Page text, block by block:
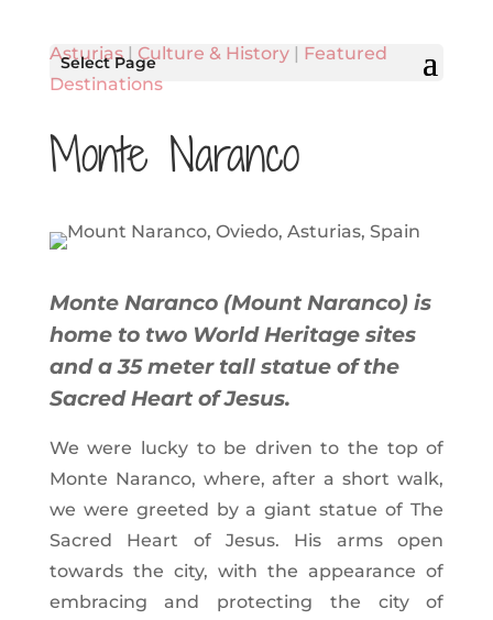
Select Page
Asturias| Culture & History| Featured
Destinations
Monte Naranco
Monte Naranco (Mount Naranco) is
home to two World Heritage sites
and a 35 meter tall statue of the
Sacred Heart of Jesus.
We were lucky to be driven to the top of
Monte Naranco, where, after a short walk,
we were greeted by a giant statue of The
Sacred Heart of Jesus. His arms open
towards the city, with the appearance of
embracing and protecting the city of